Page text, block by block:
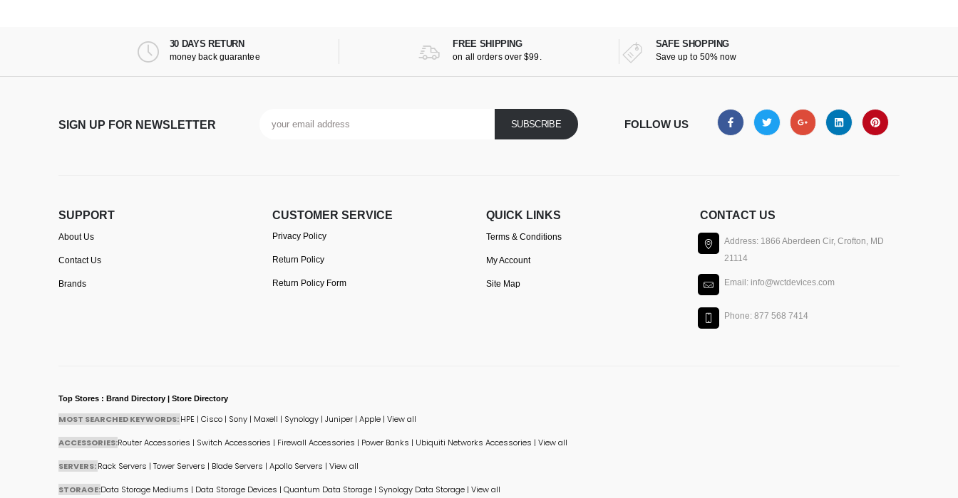
30 DAYS RETURN
money back guarantee
FREE SHIPPING
on all orders over $99.
SAFE SHOPPING
Save up to 50% now
SIGN UP FOR NEWSLETTER FOLLOW US
SUPPORT
About Us
Contact Us
Brands
CUSTOMER SERVICE
Privacy Policy
Return Policy
Return Policy Form
QUICK LINKS
Terms & Conditions
My Account
Site Map
CONTACT US
Address: 1866 Aberdeen Cir, Crofton, MD
21114
Email: info@wctdevices.com
Phone: 877 568 7414
Top Stores : Brand Directory | Store Directory
MOST SEARCHED KEYWORDS:HPE | Cisco | Sony | Maxell | Synology | Juniper | Apple | View all
ACCESSORIES:Router Accessories | Switch Accessories | Firewall Accessories | Power Banks | Ubiquiti Networks Accessories | View all
SERVERS:Rack Servers | Tower Servers | Blade Servers | Apollo Servers | View all
STORAGE:Data Storage Mediums | Data Storage Devices | Quantum Data Storage | Synology Data Storage | View all